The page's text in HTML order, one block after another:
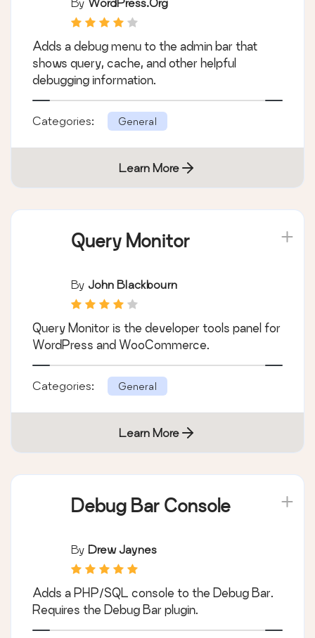
By WordPress.org
Adds a debug menu to the admin bar that
shows query, cache, and other helpful
debugging information.
Categories: General
Learn More
Query Monitor
By John Blackbourn
Query Monitor is the developer tools panel for
WordPress and WooCommerce.
Categories: General
Learn More
Debug Bar Console
By Drew Jaynes
Adds a PHP/SQL console to the Debug Bar.
Requires the Debug Bar plugin.